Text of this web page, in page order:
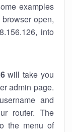
examples
open,
into
will take you
admin page.
and
router. The
the menu of